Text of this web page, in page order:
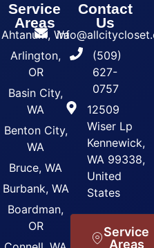
Service
Areas
Ahtanum, Wa
Arlington,
OR
Basin City,
WA
Benton City,
WA
Bruce, WA
Burbank, WA
Boardman,
OR
Contact
Us
(509)
627-
0757
12509
Wiser Lp
Kennewick,
WA 99338,
United
States
Service
Areas